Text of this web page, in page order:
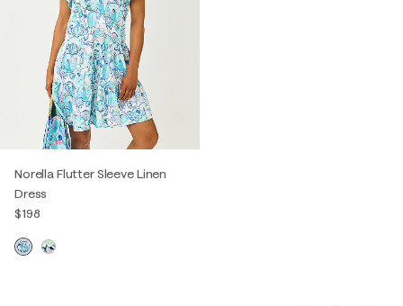
Norella Flutter Sleeve Linen
Dress
$198